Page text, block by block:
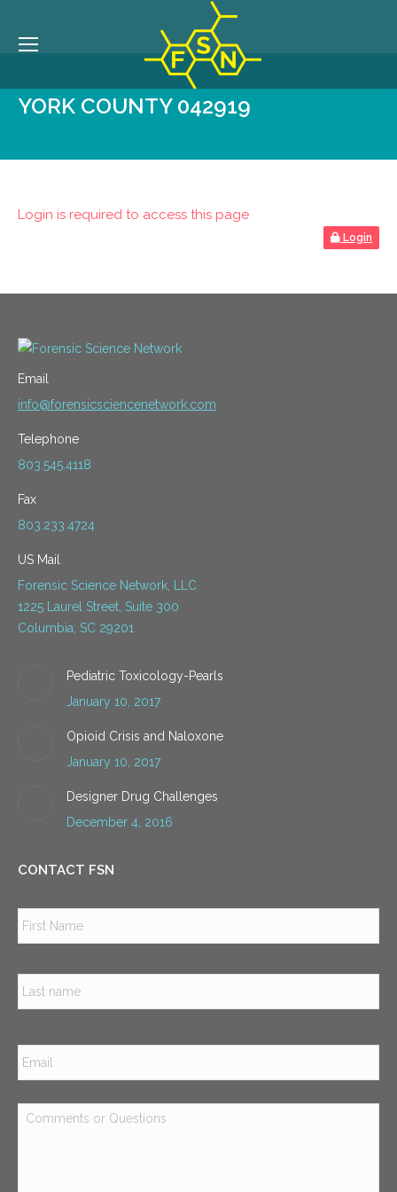
YORK COUNTY 042919
Login is required to access this page
Login
Email
info@forensicsciencenetwork.com
Telephone
803.545.4118
Fax
803.233.4724
US Mail
Forensic Science Network, LLC
1225 Laurel Street, Suite 300
Columbia, SC 29201
Pediatric Toxicology-Pearls
January 10, 2017
Opioid Crisis and Naloxone
January 10, 2017
Designer Drug Challenges
December 4, 2016
CONTACT FSN
Email *
Comments
or